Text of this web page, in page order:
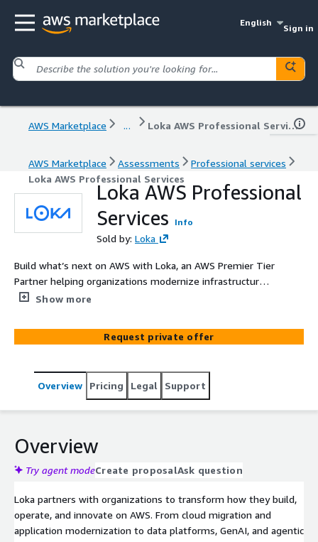
English
Sign in
AWS Marketplace ... Loka AWS Professional Services
AWS Marketplace Assessments
Professional services
Loka AWS Professional Services
Loka AWS Professional
Services
Info
Sold by: Loka
Build what’s next on AWS with Loka, an AWS Premier Tier
Partner helping organizations modernize infrastructure,
scale data platforms and operationalize AI with secure,
Show more
Request private offer
Overview Pricing Legal Support
Overview
Try agent modeCreate proposalAsk question
Loka partners with organizations to transform how they build,
operate, and innovate on AWS. From cloud migration and
application modernization to data platforms, GenAI, and agentic